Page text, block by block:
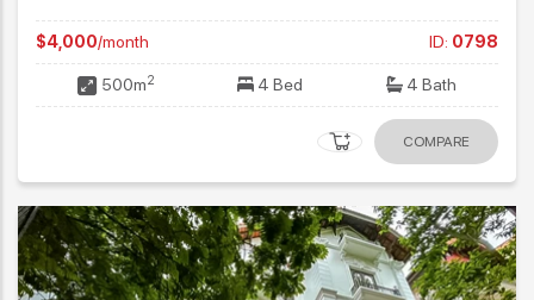
$4,000/month ID: 0798
500m2 4 Bed 4 Bath
COMPARE